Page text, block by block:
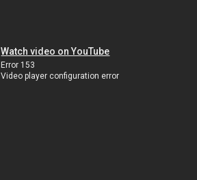
Watch video on YouTube
Error 153
Video player configuration error